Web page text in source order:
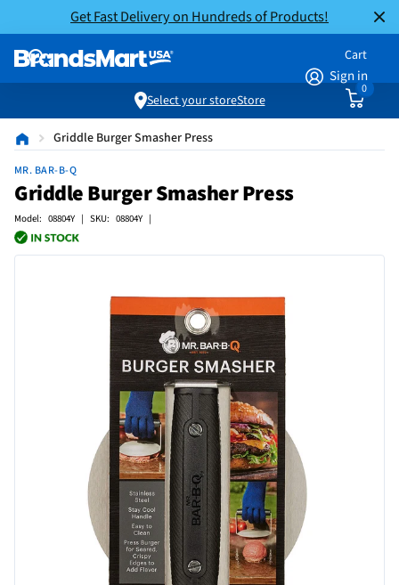
Get Fast Delivery on Hundreds of Products!
Sign in
Cart
0
Select your storeStore
Griddle Burger Smasher Press
MR. BAR-B-Q
Griddle Burger Smasher Press
Model: 08804Y | SKU: 08804Y |